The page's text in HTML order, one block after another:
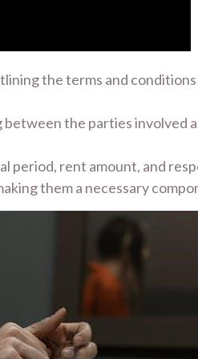
the terms and
the parties involved
rent amount, and
them a necessary